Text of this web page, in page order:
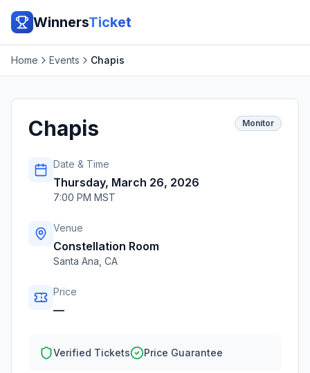
WinnersTicket
Home Events Chapis
Chapis Monitor
Date & Time
Thursday, March 26, 2026
7:00 PM MST
Venue
Constellation Room
Santa Ana CA
Price
—
Verified Tickets Price Guarantee